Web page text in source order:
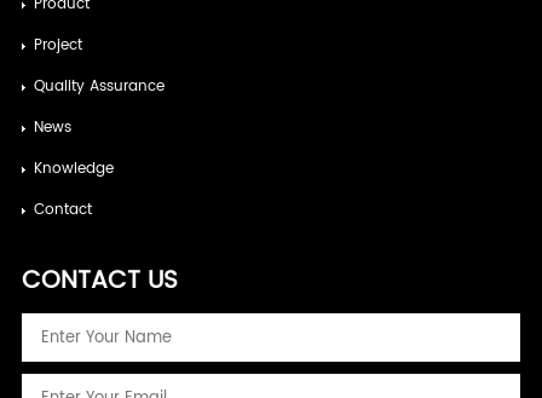
Project
Quality Assurance
News
Knowledge
Contact
CONTACT US